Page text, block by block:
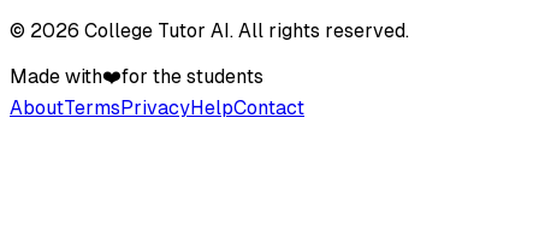
© 2026 College Tutor AI . All rights reserved.
Made with❤️for the students
AboutTerms PrivacyHelpContact